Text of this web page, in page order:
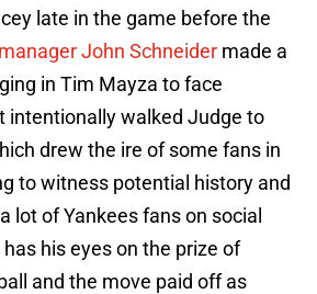
late in the game before the
manager John Schneider made a
in Tim Mayza to face
intentionally walked Judge to
drew the ire of some fans in
to witness potential history and
lot of Yankees fans on social
his eyes on the prize of
and the move paid off as